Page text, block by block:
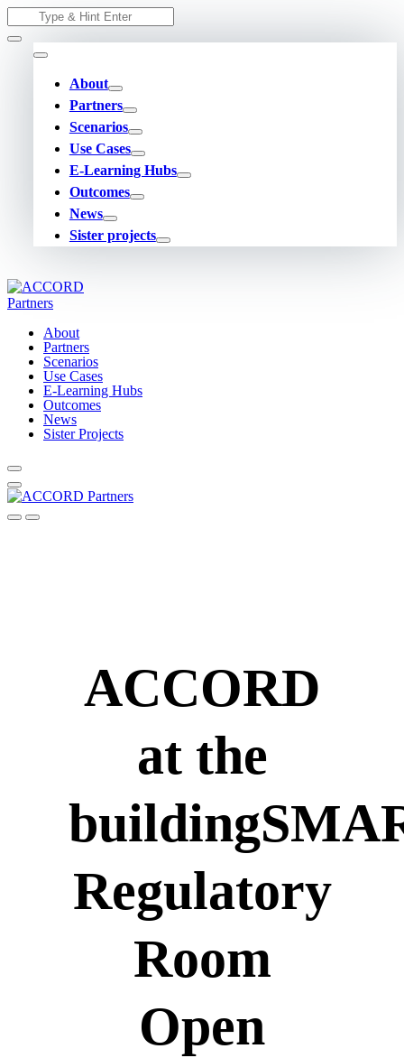
to
content
Search
for:
About
Partners
Scenarios
Use Cases
E-Learning Hubs
Outcomes
News
Sister projects
About
Partners
Scenarios
Use Cases
E-Learning Hubs
Outcomes
News
Sister Projects
ACCORD
at the
Regulatory
Room
Open